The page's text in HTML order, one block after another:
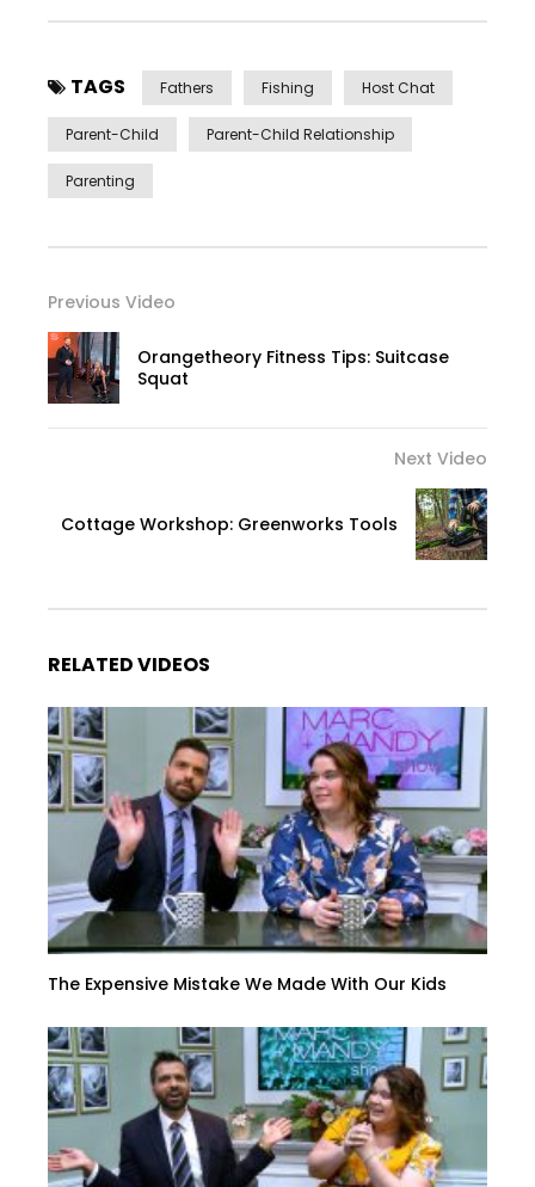
TAGS Fathers Fishing Host Chat
Parent-Child Parent-Child Relationship
Parenting
Previous Video
Orangetheory Fitness Tips: Suitcase
Squat
Next Video
Cottage Workshop: Greenworks Tools
RELATED VIDEOS
The Expensive Mistake We Made With Our Kids